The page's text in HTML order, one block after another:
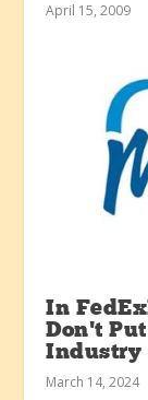
April 15, 2009
In
Don’t
Industry
March 14, 2024